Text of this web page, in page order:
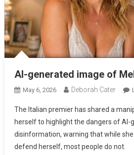
AI-generated image of
May 6, 2026 Deborah Cater
The Italian premier has shared a
herself to highlight the dangers of AI-
disinformation, warning that while
defend herself, most people do not.